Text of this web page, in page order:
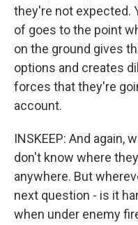
they're not expected.
of goes to the point
on the ground gives
options and creates
forces that they're
account.
INSKEEP: And again,
don't know where
anywhere. But
next question - is it
when under enemy